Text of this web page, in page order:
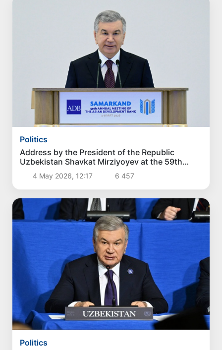
Politics
Address by the President of the Republic
Uzbekistan Shavkat Mirziyoyev at the 59th
Annual Meeting of the Board of Governors of
the Asian Development Bank
4 May 2026, 12:17 6 457
Politics